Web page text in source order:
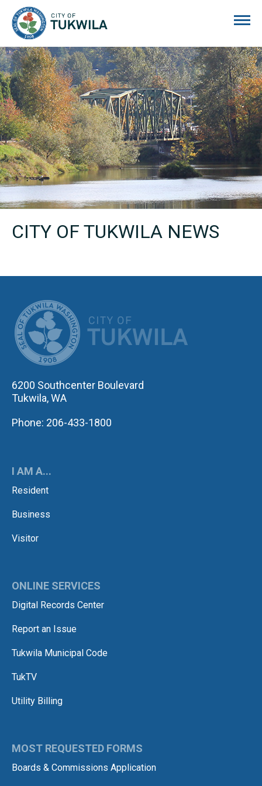
CITY OF TUKWILA NEWS
6200 Southcenter Boulevard
Tukwila, WA
Phone: 206-433-1800
I AM A...
Resident
Business
Visitor
ONLINE SERVICES
Digital Records Center
Report an Issue
Tukwila Municipal Code
TukTV
Utility Billing
MOST REQUESTED FORMS
Boards & Commissions Application